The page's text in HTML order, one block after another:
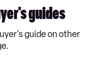
guides
guide on other